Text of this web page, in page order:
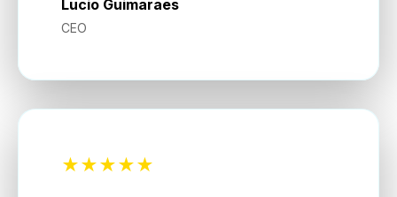
Lucio Guimaraes
CEO
★★★★★